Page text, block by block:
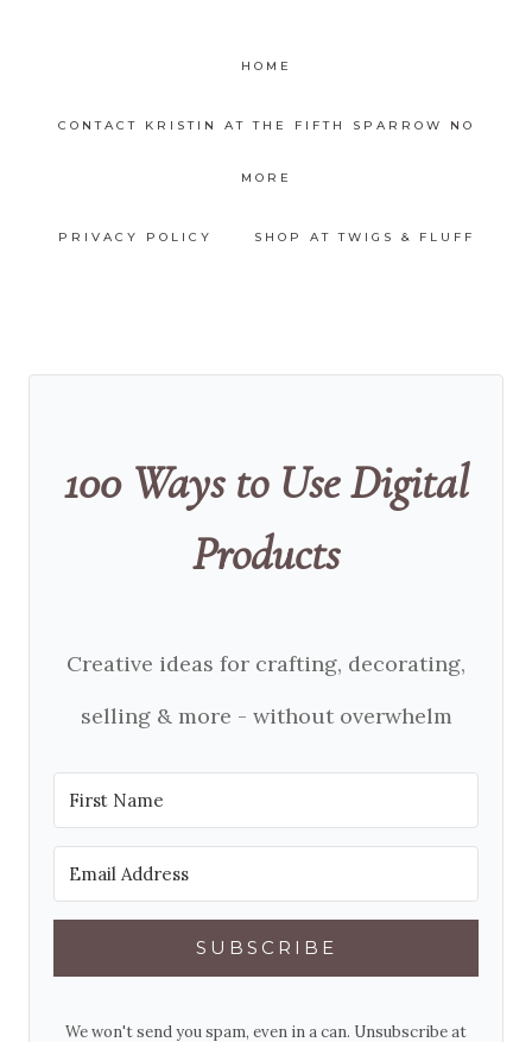
HOME
CONTACT KRISTIN AT THE FIFTH SPARROW NO
MORE
PRIVACY POLICY SHOP AT TWIGS & FLUFF
100 Ways to Use Digital
Products
Creative ideas for crafting, decorating,
selling & more - without overwhelm
SUBSCRIBE
We won't send you spam, even in a can. Unsubscribe at